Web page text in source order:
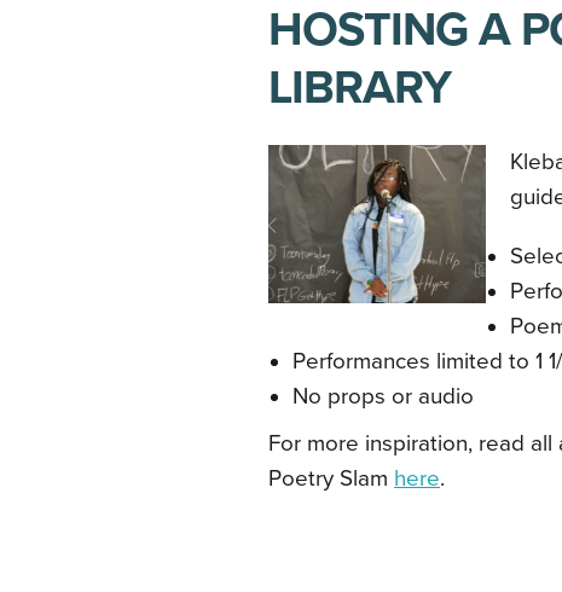
HOSTING A
LIBRARY
Performances limited to 1
No props or audio
For more inspiration, read all
Poetry Slam here.